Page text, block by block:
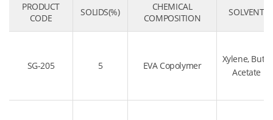
PRODUCT
CODE
SOLIDS(%)
CHEMICAL
COMPOSITION
SOLVENT
SG-205 5 EVA Copolymer
Xylene, Butyl
Acetate